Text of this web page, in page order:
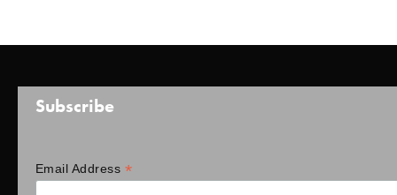
Subscribe
Email Address *